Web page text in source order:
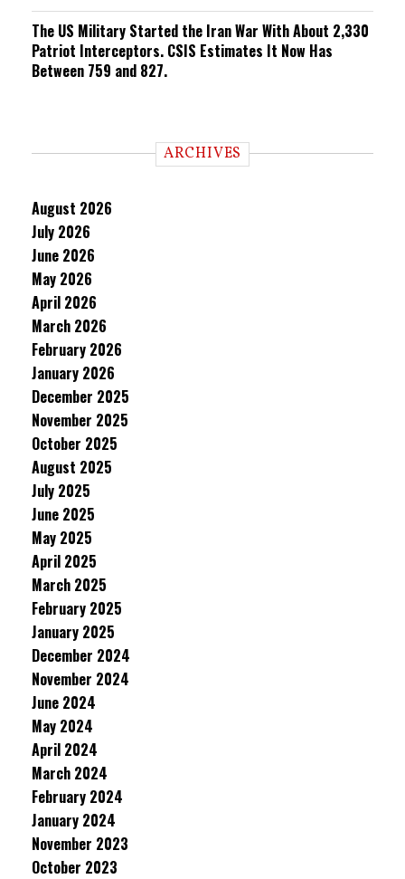
The US Military Started the Iran War With About 2,330
Patriot Interceptors. CSIS Estimates It Now Has
Between 759 and 827.
ARCHIVES
August 2026
July 2026
June 2026
May 2026
April 2026
March 2026
February 2026
January 2026
December 2025
November 2025
October 2025
August 2025
July 2025
June 2025
May 2025
April 2025
March 2025
February 2025
January 2025
December 2024
November 2024
June 2024
May 2024
April 2024
March 2024
February 2024
January 2024
November 2023
October 2023